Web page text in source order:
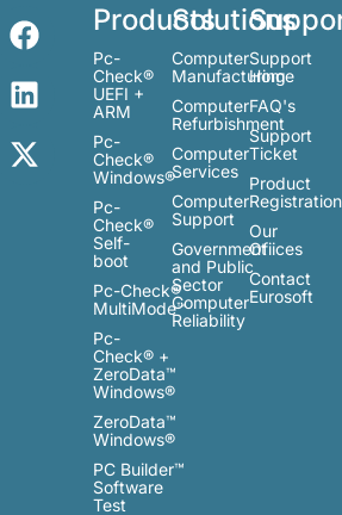
Products
Pc-
Check®
UEFI +
ARM
Pc-
Check®
Windows®
Pc-
Check®
Self-
boot
Pc-Check®
MultiMode™
Pc-
Check® +
ZeroData™
Windows®
ZeroData™
Windows®
PC Builder™
Software
Test
Solutions
Computer
Manufacturing
Computer
Refurbishment
Computer
Services
Computer
Support
Government
and Public
Sector
Computer
Reliability
Support
Home
FAQ's
Support
Ticket
Product
Registration
Our
Ofiices
Contact
Eurosoft